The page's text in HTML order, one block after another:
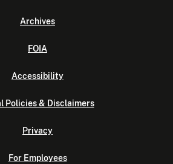
Archives
FOIA
Accessibility
Policies & Disclaimers
Privacy
For Employees